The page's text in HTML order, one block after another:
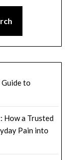
to
How a Trusted
Pain into